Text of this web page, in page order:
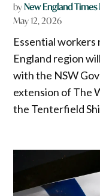
byNew England Times
May 12, 2026
Essential
England region
with the NSW
extension of The
the Tenterfield